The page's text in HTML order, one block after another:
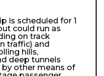
is scheduled for 1
could run as
on track
traffic) and
hills,
deep tunnels
other means of